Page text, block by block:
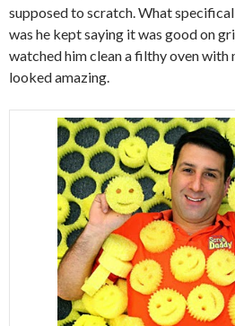
supposed to scratch. What
was he kept saying it was good on
watched him clean a filthy oven with
looked amazing.